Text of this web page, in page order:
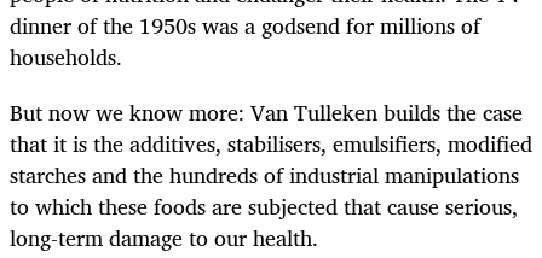
dinner of the 1950s was a godsend for millions of
households.
But now we know more: Van Tulleken builds the case
that it is the additives, stabilisers, emulsifiers, modified
starches and the hundreds of industrial manipulations
to which these foods are subjected that cause serious,
long-term damage to our health.